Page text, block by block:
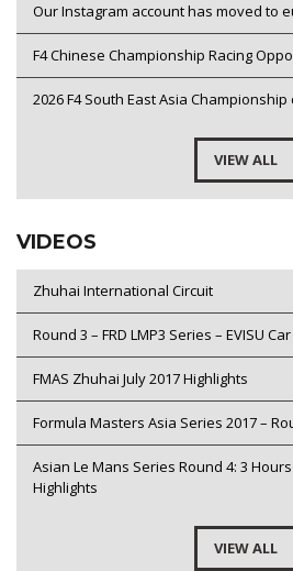
Our Instagram account has moved to
F4 Chinese Championship Racing
2026 F4 South East Asia Championship
VIEW ALL
VIDEOS
Zhuhai International Circuit
Round 3 – FRD LMP3 Series – EVISU Car
FMAS Zhuhai July 2017 Highlights
Formula Masters Asia Series 2017 –
Asian Le Mans Series Round 4: 3
Highlights
VIEW ALL